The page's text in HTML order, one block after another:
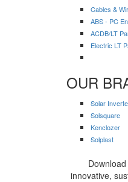
Cables &
ABS - PC
ACDB/LT
Electric LT
OUR
Solar
Solsquare
Kenclozer
Solplast
innovative,